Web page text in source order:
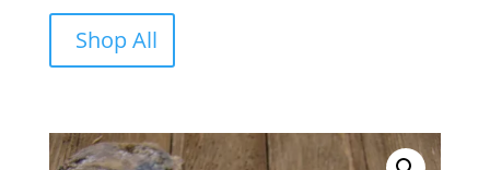
Shop All